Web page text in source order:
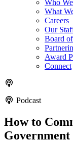
Who
What
Careers
Our
Board
Award
Connect
Podcast
How to